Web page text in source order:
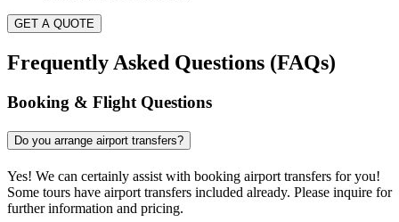
GET A QUOTE
Frequently Asked Questions (FAQs)
Booking & Flight Questions
Do you arrange airport transfers?
Yes! We can certainly assist with booking airport transfers for you!
Some tours have airport transfers included already. Please inquire for
further information and pricing.